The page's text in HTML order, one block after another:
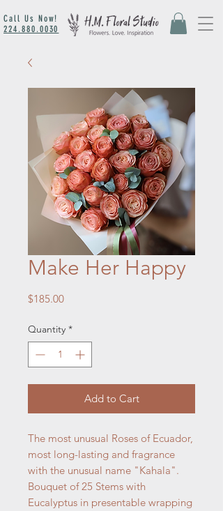
Call Us Now!
224.880.0030
Make Her Happy
$185.00Price
Quantity *
Add to Cart
The most unusual Roses of Ecuador,
most long-lasting and fragrance
with the unusual name "Kahala".
Bouquet of 25 Stems with
Eucalyptus in presentable wrapping